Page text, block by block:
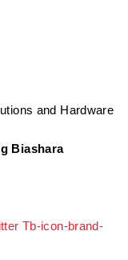
Biashara
Tb-icon-brand-